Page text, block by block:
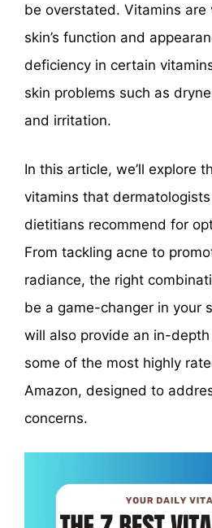
be overstated. Vitamins are
skin’s function and
deficiency in certain
skin problems such as
and irritation.
In this article, we’ll explore
vitamins that
dietitians recommend for
From tackling acne to
radiance, the right
be a game-changer in your
will also provide an in-
some of the most highly
Amazon, designed to
concerns.